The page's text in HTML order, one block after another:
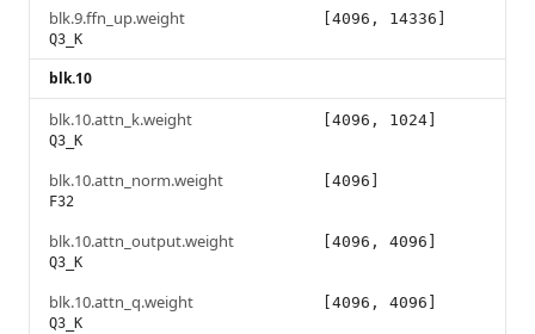
blk.9.ffn_up.weight
Q3_K
[4096, 14336]
blk.10
blk.10.attn_k.weight
Q3_K
[4096, 1024]
blk.10.attn_norm.weight
F32
[4096]
blk.10.attn_output.weight
Q3_K
[4096, 4096]
blk.10.attn_q.weight
Q3_K
[4096, 4096]